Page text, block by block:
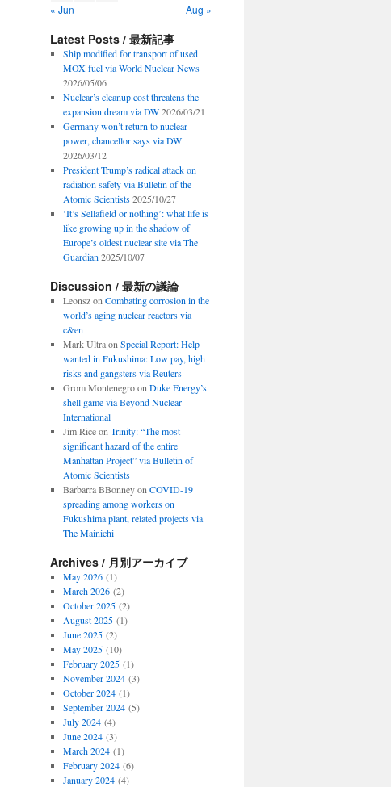
« Jun
Aug »
Latest Posts / 最新記事
Ship modified for transport of used
MOX fuel via World Nuclear News
2026/05/06
Nuclear’s cleanup cost threatens the
expansion dream via DW 2026/03/21
Germany won’t return to nuclear
power, chancellor says via DW
2026/03/12
President Trump’s radical attack on
radiation safety via Bulletin of the
Atomic Scientists 2025/10/27
‘It’s Sellafield or nothing’: what life is
like growing up in the shadow of
Europe’s oldest nuclear site via The
Guardian 2025/10/07
Discussion / 最新の議論
Leonszon Combating corrosion in the
world’s aging nuclear reactors via
c&en
Mark Ultraon Special Report: Help
wanted in Fukushima: Low pay, high
risks and gangsters via Reuters
Grom Montenegroon Duke Energy’s
shell game via Beyond Nuclear
International
Jim Riceon Trinity: “The most
significant hazard of the entire
Manhattan Project” via Bulletin of
Atomic Scientists
Barbarra BBonneyon COVID-19
spreading among workers on
Fukushima plant, related projects via
The Mainichi
Archives / 月別アーカイブ
May 2026(1)
March 2026(2)
October 2025(2)
August 2025(1)
June 2025(2)
May 2025(10)
February 2025(1)
November 2024(3)
October 2024(1)
September 2024(5)
July 2024(4)
June 2024(3)
March 2024(1)
February 2024(6)
January 2024(4)